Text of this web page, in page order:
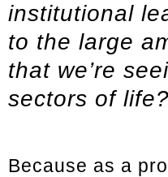
institutional
to the large
that we’re
sectors of life?
Because as a